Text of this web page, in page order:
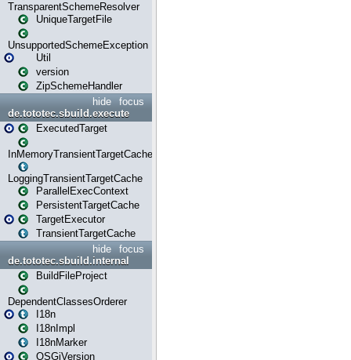
TransparentSchemeResolver
UniqueTargetFile
UnsupportedSchemeException
Util
version
ZipSchemeHandler
focus
hide
de.tototec.sbuild.execute
ExecutedTarget
InMemoryTransientTargetCache
LoggingTransientTargetCache
ParallelExecContext
PersistentTargetCache
TargetExecutor
TransientTargetCache
focus
hide
de.tototec.sbuild.internal
BuildFileProject
DependentClassesOrderer
I18n
I18nImpl
I18nMarker
OSGiVersion